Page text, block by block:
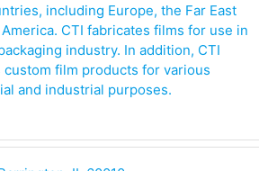
including Europe, the Far East
CTI fabricates films for use in
industry. In addition, CTI
custom film products for various
and industrial purposes.